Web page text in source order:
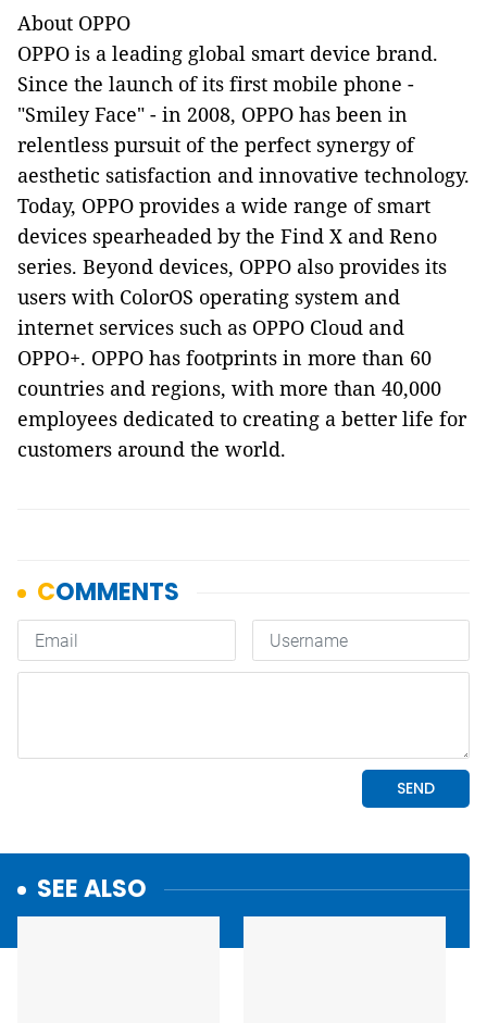
About OPPO
OPPO is a leading global smart device brand.
Since the launch of its first mobile phone -
"Smiley Face" - in 2008, OPPO has been in
relentless pursuit of the perfect synergy of
aesthetic satisfaction and innovative technology.
Today, OPPO provides a wide range of smart
devices spearheaded by the Find X and Reno
series. Beyond devices, OPPO also provides its
users with ColorOS operating system and
internet services such as OPPO Cloud and
OPPO+. OPPO has footprints in more than 60
countries and regions, with more than 40,000
employees dedicated to creating a better life for
customers around the world.
SEE ALSO